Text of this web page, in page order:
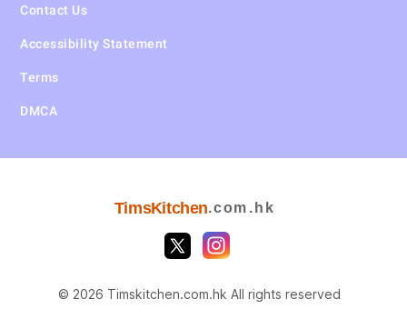
Contact Us
Accessibility Statement
Terms
DMCA
TimsKitchen.com.hk
© 2026 Timskitchen.com.hk All rights reserved